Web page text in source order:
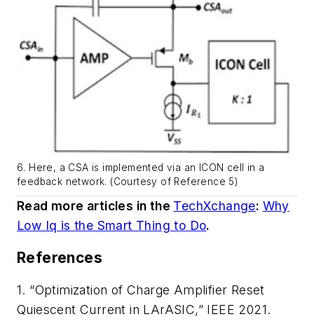
6. Here, a CSA is implemented via an ICON cell in a
feedback network. (Courtesy of Reference 5)
Read more articles in the TechXchange: Why
Low Iq is the Smart Thing to Do.
References
1. “Optimization of Charge Amplifier Reset
Quiescent Current in LArASIC,” IEEE 2021.